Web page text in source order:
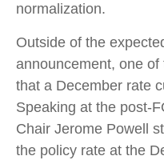
normalization.
Outside of the
announcement, one
that a December rate
Speaking at the post-
Chair Jerome Powell
the policy rate at the